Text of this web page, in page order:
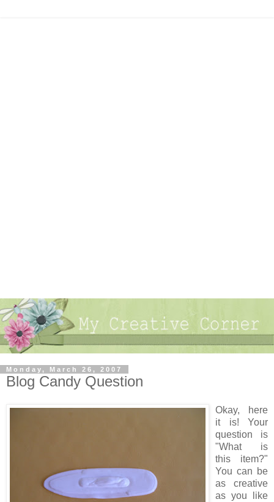
Monday, March 26, 2007
Blog Candy Question
Okay, here
it is! Your
question is
"What is
this item?"
You can be
as creative
as you like